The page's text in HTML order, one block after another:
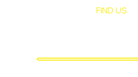
FIND US